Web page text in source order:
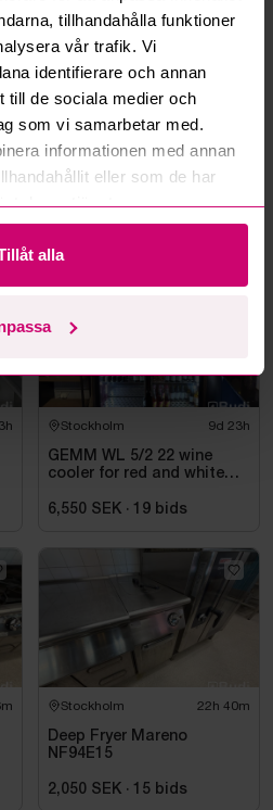
tillhandahålla funktioner
vår trafik. Vi
identifierare och annan
till de sociala medier och
som vi samarbetar med.
informationen med annan
eller som de har
deras tjänster.
alla
won?
and answers
Stockholm 9d 23h
GEMM WL 5/2 22 wine
cooler for red and white
6,550 SEK · 19 bids
Stockholm 22h 40m
Deep Fryer Mareno
NF94E15
2,050 SEK · 15 bids